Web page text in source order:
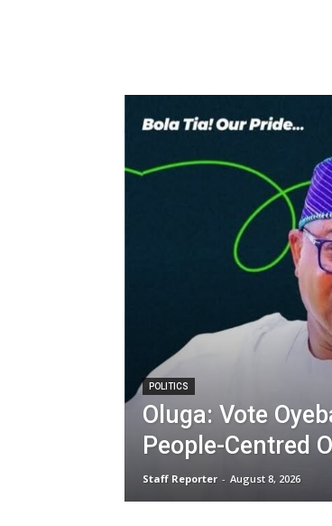
POLITICS
Oluga: Vote
People-Centred
Staff Reporter - August 8, 2026